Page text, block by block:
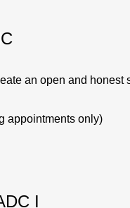
an open and
appointments only)
I